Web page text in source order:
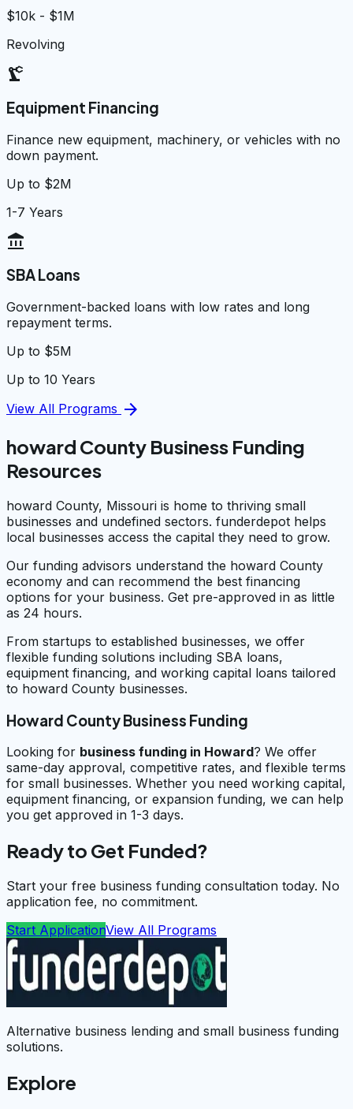
$10k - $1M
Revolving
precision_manufacturing
Equipment Financing
Finance new equipment, machinery, or vehicles with no
down payment.
Up to $2M
1-7 Years
account_balance
SBA Loans
Government-backed loans with low rates and long
repayment terms.
Up to $5M
Up to 10 Years
View All Programs arrow_forward
howard County Business Funding
Resources
howard County, Missouri is home to thriving small
businesses and undefined sectors. funderdepot helps
local businesses access the capital they need to grow.
Our funding advisors understand the howard County
economy and can recommend the best financing
options for your business. Get pre-approved in as little
as 24 hours.
From startups to established businesses, we offer
flexible funding solutions including SBA loans,
equipment financing, and working capital loans tailored
to howard County businesses.
Howard County Business Funding
Looking for business funding in Howard? We offer
same-day approval, competitive rates, and flexible terms
for small businesses. Whether you need working capital,
equipment financing, or expansion funding, we can help
you get approved in 1-3 days.
Ready to Get Funded?
Start your free business funding consultation today. No
application fee, no commitment.
Start ApplicationView All Programs
Alternative business lending and small business funding
solutions.
Explore